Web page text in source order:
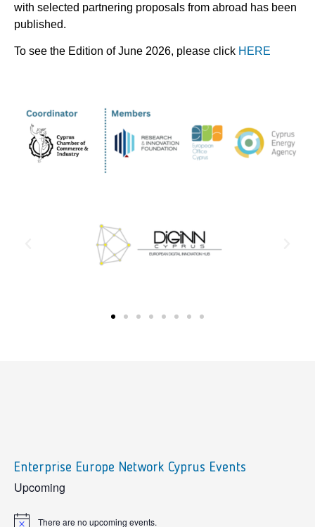
with selected partnering proposals from abroad has been
published.
To see the Edition of June 2026, please click HERE
Enterprise Europe Network Cyprus Events
sidebar
Upcoming
There are no upcoming events.